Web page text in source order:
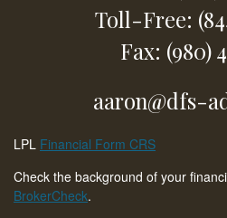
Toll-Free:
Fax: (980)
aaron@dfs-
LPL Financial Form CRS
Check the background of your
BrokerCheck.